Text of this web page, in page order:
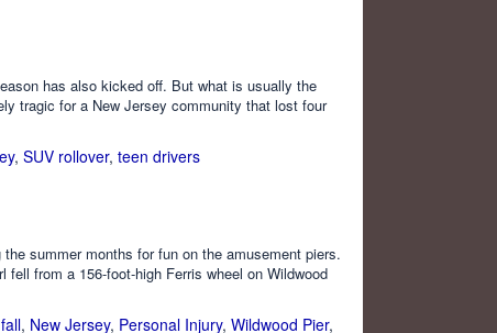
has also kicked off. But what is usually the
tragic for a New Jersey community that lost four
, SUV rollover, teen drivers
summer months for fun on the amusement piers.
fell from a 156-foot-high Ferris wheel on Wildwood
, New Jersey, Personal Injury, Wildwood Pier,